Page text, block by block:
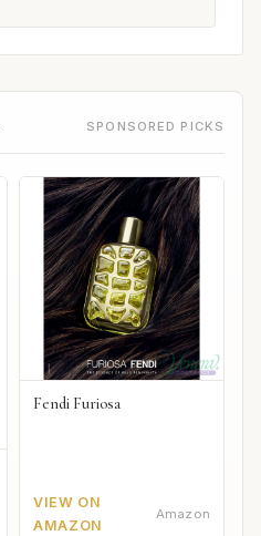
SPONSORED PICKS
Fendi Furiosa
VIEW ON
AMAZON
Amazon